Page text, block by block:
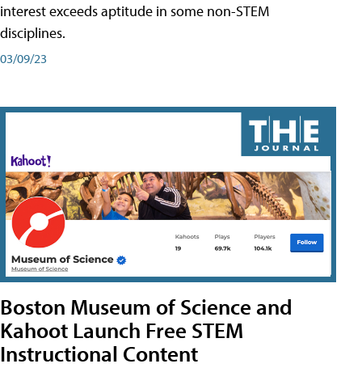
interest exceeds aptitude in some non-STEM
disciplines.
03/09/23
Boston Museum of Science and
Kahoot Launch Free STEM
Instructional Content